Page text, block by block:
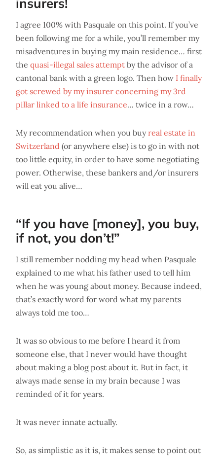
insurers!
I agree 100% with Pasquale on this point. If you’ve
been following me for a while, you’ll remember my
misadventures in buying my main residence… first
the quasi-illegal sales attempt by the advisor of a
cantonal bank with a green logo. Then how I finally
got screwed by my insurer concerning my 3rd
pillar linked to a life insurance… twice in a row…
My recommendation when you buyreal estate in
Switzerland (or anywhere else) is to go in with not
too little equity, in order to have some negotiating
power. Otherwise, these bankers and/or insurers
will eat you alive…
“If you have [money], you buy,
if not, you don’t!”
I still remember nodding my head when Pasquale
explained to me what his father used to tell him
when he was young about money. Because indeed,
that’s exactly word for word what my parents
always told me too…
It was so obvious to me before I heard it from
someone else, that I never would have thought
about making a blog post about it. But in fact, it
always made sense in my brain because I was
reminded of it for years.
It was never innate actually.
So, as simplistic as it is, it makes sense to point out